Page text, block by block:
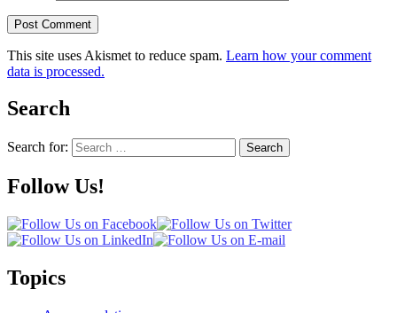
This site uses Akismet to reduce spam. Learn how your comment
data is processed.
Search
Search for: Search
Follow Us!
Topics